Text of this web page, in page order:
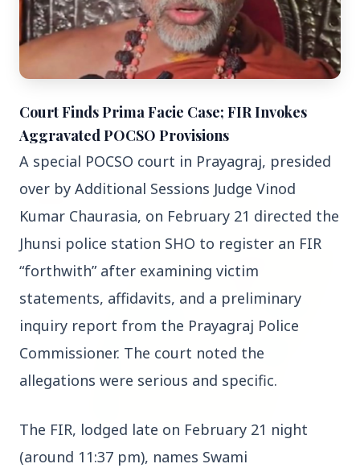
3 Jul 2026
Bombay High Court Strongly Defends Right to
Protest, Quashes Externment Order Against
Activist
FEATURED
3 Jul 2026
Court Finds Prima Facie Case; FIR Invokes
Aggravated POCSO Provisions
A special POCSO court in Prayagraj, presided
over by Additional Sessions Judge Vinod
Kumar Chaurasia, on February 21 directed the
Jhunsi police station SHO to register an FIR
“forthwith” after examining victim
statements, affidavits, and a preliminary
inquiry report from the Prayagraj Police
Commissioner. The court noted the
allegations were serious and specific.
The FIR, lodged late on February 21 night
(around 11:37 pm), names Swami